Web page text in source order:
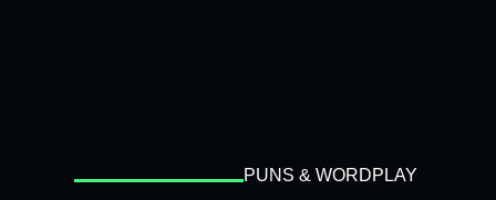
PUNS & WORDPLAY